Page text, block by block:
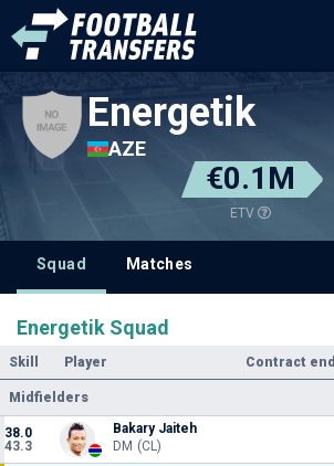
Energetik
AZE
€0.1M
ETV
Squad Matches
Energetik Squad
Skill Player Contract end
Midfielders
38.0
43.3
Bakary Jaiteh
DM (CL)